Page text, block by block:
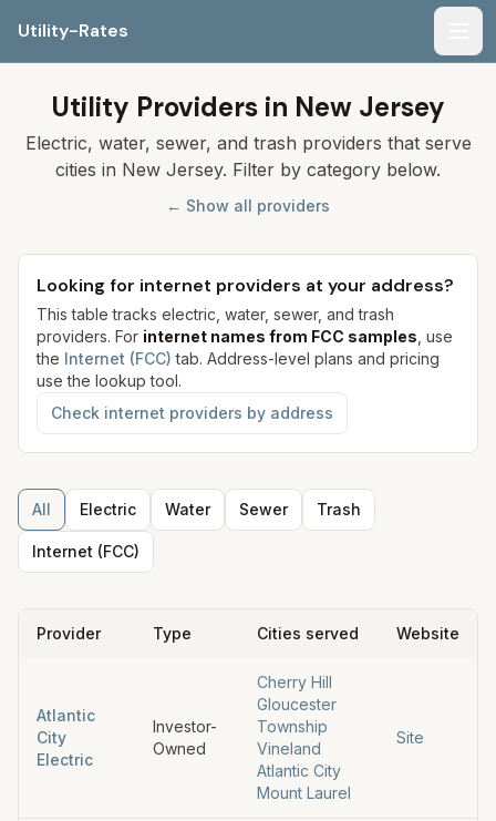
Utility-Rates
Utility Providers in New Jersey
Electric, water, sewer, and trash providers that serve
cities in New Jersey. Filter by category below.
← Show all providers
Looking for internet providers at your address?
This table tracks electric, water, sewer, and trash
providers. For internet names from FCC samples , use
the Internet (FCC) tab. Address-level plans and pricing
use the lookup tool.
Check internet providers by address
All Electric Water Sewer Trash
Internet (FCC)
Provider Type Cities served Website
Atlantic
City
Electric
Investor-
Owned
Cherry Hill
Gloucester
Township
Vineland
Atlantic City
Mount Laurel
Site